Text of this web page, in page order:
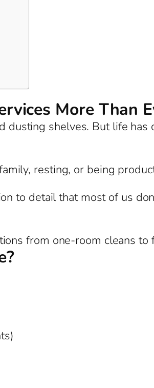
More Than
shelves. But life has
resting, or being
to detail that most of us
from one-room cleans to